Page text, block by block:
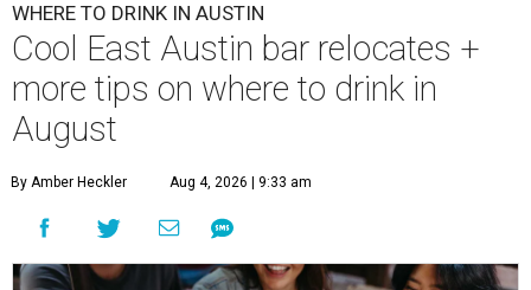
WHERE TO DRINK IN AUSTIN
Cool East Austin bar relocates +
more tips on where to drink in
August
By Amber Heckler Aug 4, 2026 | 9:33 am